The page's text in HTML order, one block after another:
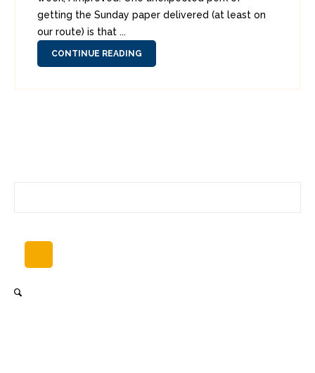
getting the Sunday paper delivered (at least on
our route) is that ...
CONTINUE READING